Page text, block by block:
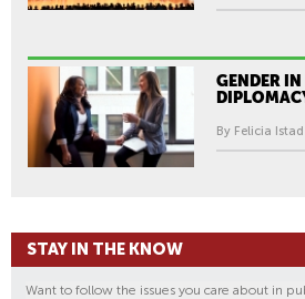
GENDER
By Felicia
STAY IN THE KNOW
Want to follow the issues you care about in